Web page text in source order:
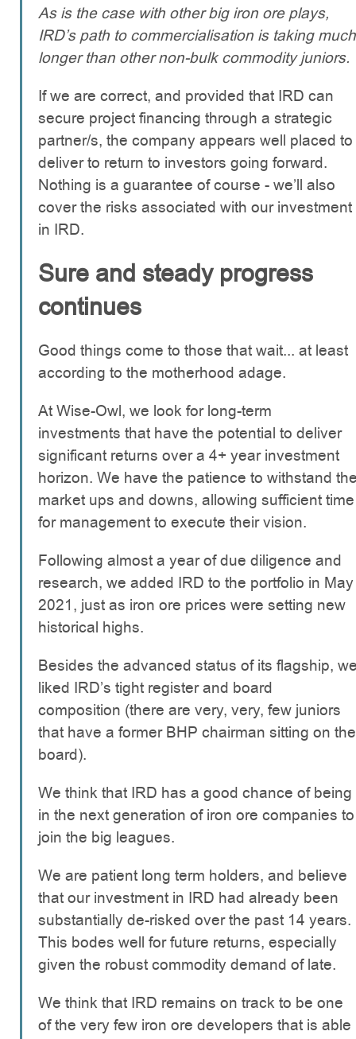
As is the case with other big iron ore plays,
IRD’s path to commercialisation is taking much
longer than other non-bulk commodity juniors.
If we are correct, and provided that IRD can
secure project financing through a strategic
partner/s, the company appears well placed to
deliver to return to investors going forward.
Nothing is a guarantee of course - we’ll also
cover the risks associated with our investment
in IRD.
Sure and steady progress
continues
Good things come to those that wait... at least
according to the motherhood adage.
At Wise-Owl, we look for long-term
investments that have the potential to deliver
significant returns over a 4+ year investment
horizon. We have the patience to withstand
market ups and downs, allowing sufficient time
for management to execute their vision.
Following almost a year of due diligence and
research, we added IRD to the portfolio in May
2021, just as iron ore prices were setting new
historical highs.
Besides the advanced status of its flagship,
liked IRD’s tight register and board
composition (there are very, very, few juniors
that have a former BHP chairman sitting on the
board).
We think that IRD has a good chance of being
in the next generation of iron ore companies to
join the big leagues.
We are patient long term holders, and believe
that our investment in IRD had already been
substantially de-risked over the past 14 years.
This bodes well for future returns, especially
given the robust commodity demand of late.
We think that IRD remains on track to be one
of the very few iron ore developers that is able